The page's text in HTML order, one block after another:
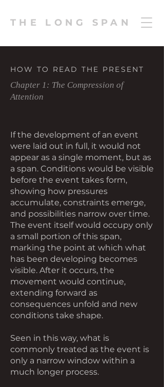
THE LONG SPAN
HOW TO READ THE PRESENT
Chapter 1: The Compression of
Attention
If the development of an event
were laid out in full, it would not
appear as a single moment, but as
a span. Conditions would be visible
before the event takes form,
showing how pressures
accumulate, constraints emerge,
and possibilities narrow over time.
The event itself would occupy only
a small portion of this span,
marking the point at which what
has been developing becomes
visible. After it occurs, the
movement would continue,
extending forward as
consequences unfold and new
conditions take shape.
Seen in this way, what is
commonly treated as the event is
only a narrow window within a
much longer process.